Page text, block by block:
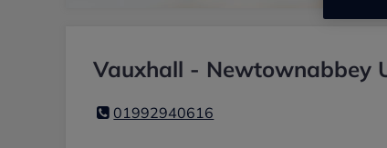
Vauxhall - Newtownabbey
01992940616